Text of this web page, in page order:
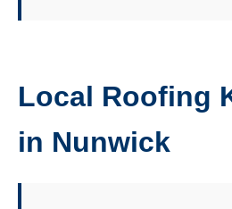
Local Roofing
in Nunwick